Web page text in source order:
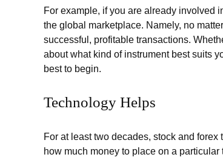
For example, if you are already involved
the global marketplace. Namely, no
successful, profitable transactions.
about what kind of instrument best suits
best to begin.
Technology Helps
For at least two decades, stock and
how much money to place on a